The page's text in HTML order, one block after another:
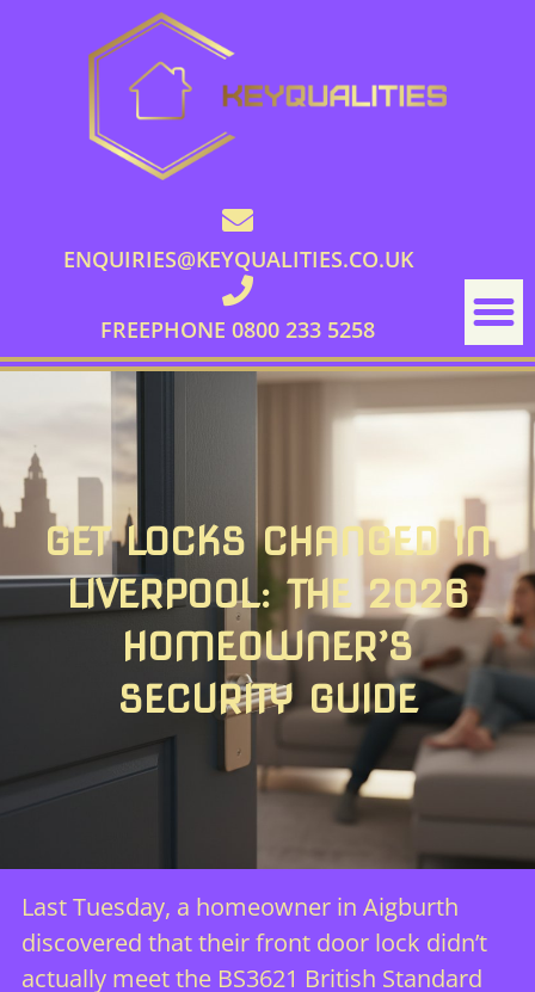
ENQUIRIES@KEYQUALITIES.CO.UK
FREEPHONE 0800 233 5258
GET LOCKS CHANGED IN
LIVERPOOL: THE 2026
HOMEOWNER’S
SECURITY GUIDE
Last Tuesday, a homeowner in Aigburth
discovered that their front door lock didn’t
actually meet the BS3621 British Standard